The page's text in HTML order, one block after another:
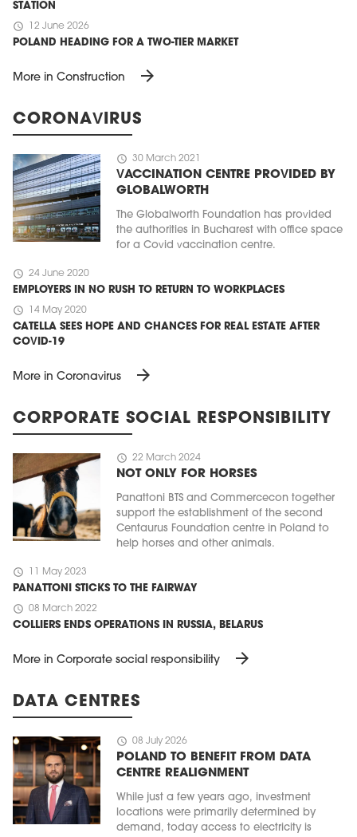
STATION
schedule 12 June 2026
POLAND HEADING FOR A TWO-TIER MARKET
More in Construction arrow_forward
CORONAVIRUS
schedule 30 March 2021
VACCINATION CENTRE PROVIDED BY
GLOBALWORTH
The Globalworth Foundation has provided
the authorities in Bucharest with office space
for a Covid vaccination centre.
schedule 24 June 2020
EMPLOYERS IN NO RUSH TO RETURN TO WORKPLACES
schedule 14 May 2020
CATELLA SEES HOPE AND CHANCES FOR REAL ESTATE AFTER
COVID-19
More in Coronavirus arrow_forward
CORPORATE SOCIAL RESPONSIBILITY
schedule 22 March 2024
NOT ONLY FOR HORSES
Panattoni BTS and Commercecon together
support the establishment of the second
Centaurus Foundation centre in Poland to
help horses and other animals.
schedule 11 May 2023
PANATTONI STICKS TO THE FAIRWAY
schedule 08 March 2022
COLLIERS ENDS OPERATIONS IN RUSSIA, BELARUS
More in Corporate social responsibility arrow_forward
DATA CENTRES
schedule 08 July 2026
POLAND TO BENEFIT FROM DATA
CENTRE REALIGNMENT
While just a few years ago, investment
locations were primarily determined by
demand, today access to electricity is